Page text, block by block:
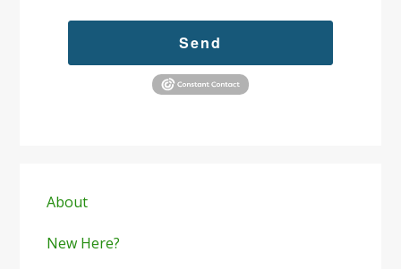
Send
Sidebar
About
New Here?